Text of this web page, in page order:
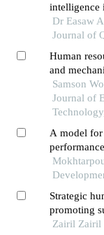
intelligence
Dr Easaw
Journal of
Human
and
company
Samson
Journal of
A model for
Strategic
promoting
integrative
Zairil Zairil